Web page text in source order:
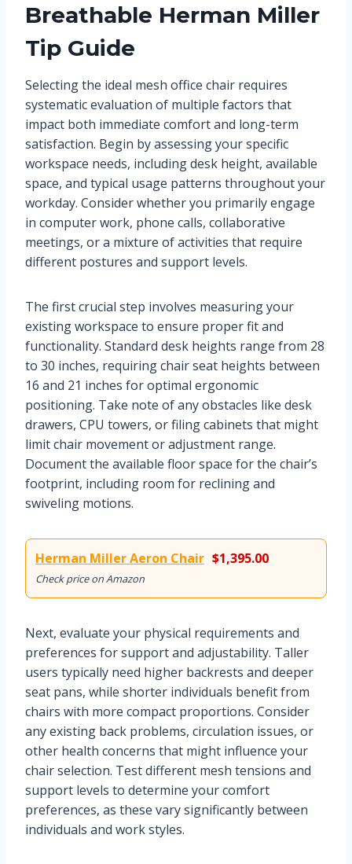
Breathable Herman Miller
Tip Guide
Selecting the ideal mesh office chair requires
systematic evaluation of multiple factors that
impact both immediate comfort and long-term
satisfaction. Begin by assessing your specific
workspace needs, including desk height, available
space, and typical usage patterns throughout your
workday. Consider whether you primarily engage
in computer work, phone calls, collaborative
meetings, or a mixture of activities that require
different postures and support levels.
The first crucial step involves measuring your
existing workspace to ensure proper fit and
functionality. Standard desk heights range from 28
to 30 inches, requiring chair seat heights between
16 and 21 inches for optimal ergonomic
positioning. Take note of any obstacles like desk
drawers, CPU towers, or filing cabinets that might
limit chair movement or adjustment range.
Document the available floor space for the chair’s
footprint, including room for reclining and
swiveling motions.
Herman Miller Aeron Chair $1,395.00
Check price on Amazon
Next, evaluate your physical requirements and
preferences for support and adjustability. Taller
users typically need higher backrests and deeper
seat pans, while shorter individuals benefit from
chairs with more compact proportions. Consider
any existing back problems, circulation issues, or
other health concerns that might influence your
chair selection. Test different mesh tensions and
support levels to determine your comfort
preferences, as these vary significantly between
individuals and work styles.